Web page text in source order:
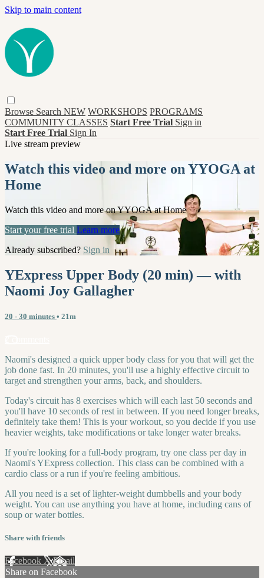
Skip to main content
Browse Search NEW WORKSHOPS PROGRAMS
COMMUNITY CLASSES Start Free Trial Sign in
Start Free Trial Sign In
Live stream preview
Watch this video and more on YYOGA at
Home
Watch this video and more on YYOGA at Home
Start your free trial Learn more
Already subscribed? Sign in
YExpress Upper Body (20 min) — with
Naomi Joy Gallagher
20 - 30 minutes • 21m
Naomi's designed a quick upper body class for you that will get the
job done fast. In 20 minutes, you'll use a highly effective circuit to
target and strengthen your arms, back, and shoulders.
Today's circuit has 8 exercises which will each last 50 seconds and
you'll have 10 seconds of rest in between. If you need longer breaks,
definitely take them! This is your workout, so you decide if you use
heavier weights, take modifications or take longer water breaks.
If you're looking for a full-body program, try one class per day in
Naomi's YExpress collection. This class can be combined with a
cardio class or a run if you're feeling ambitious.
All you need is a set of lighter-weight dumbbells and your body
weight. You can use anything you have at home, including cans of
soup or water bottles.
Share with friends
Facebook XEmail
Share on Facebook